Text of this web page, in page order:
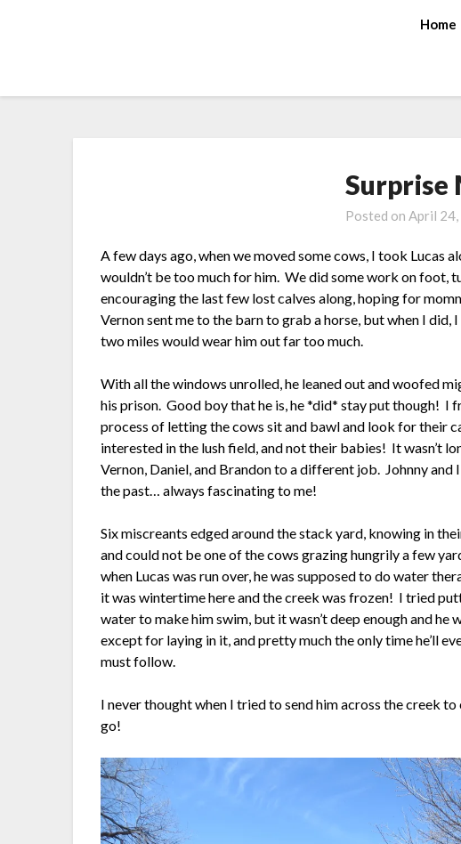
Home
Surprise
Posted onApril
A few days ago, when we moved some cows, I took Lucas
wouldn’t be too much for him. We did some work on foot,
encouraging the last few lost calves along, hoping for
Vernon sent me to the barn to grab a horse, but when I
two miles would wear him out far too much.
With all the windows unrolled, he leaned out and woofed
his prison. Good boy that he is, he *did* stay put though! I
process of letting the cows sit and bawl and look for their
interested in the lush field, and not their babies! It wasn’t
Vernon, Daniel, and Brandon to a different job. Johnny and
the past… always fascinating to me!
Six miscreants edged around the stack yard, knowing in
and could not be one of the cows grazing hungrily a few
when Lucas was run over, he was supposed to do water
it was wintertime here and the creek was frozen! I tried
water to make him swim, but it wasn’t deep enough and he
except for laying in it, and pretty much the only time he’ll
must follow.
I never thought when I tried to send him across the creek
go!